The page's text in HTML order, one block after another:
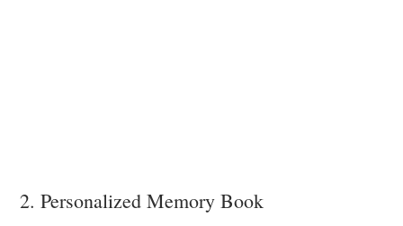
2. Personalized Memory Book